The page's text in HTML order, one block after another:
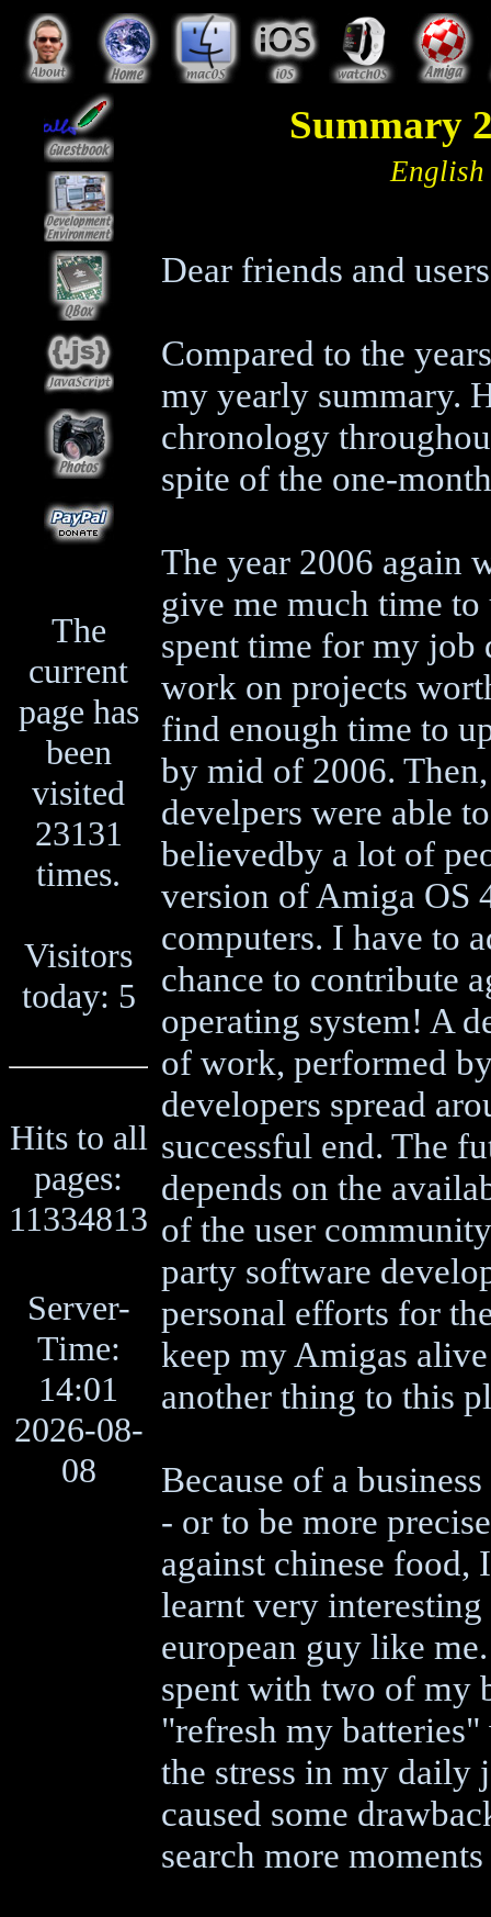
The
current
page has
been
visited
23131
times.
Visitors
today: 5
Hits to all
pages:
11334813
Server-
Time:
14:01
2026-08-
08
Summary
English
Dear friends and
Compared to the
my yearly summary.
chronology
spite of the one-
The year 2006 again
give me much time
spent time for my job
work on projects
find enough time to
by mid of 2006.
develpers were able
believedby a lot of
version of Amiga OS
computers. I have to
chance to contribute
operating system! A
of work, performed
developers spread
successful end. The
depends on the
of the user
party software
personal efforts for
keep my Amigas
another thing to this
Because of a
- or to be more
against chinese
learnt very
european guy like
spent with two of my
"refresh my
the stress in my daily
caused some
search more